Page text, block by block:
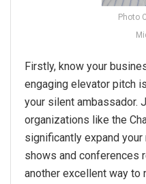
Photo
Firstly, know your
engaging elevator pitch
your silent ambassador.
organizations like the
significantly expand
shows and conferences
another excellent way to